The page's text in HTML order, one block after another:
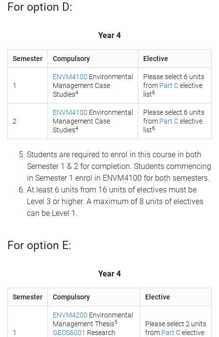
For option D:
Year 4
Semester Compulsory Elective
1
ENVM4100 Environmental
Management Case
Studies4
Please select 6 units
from Part Celective
list6
2
ENVM4100 Environmental
Management Case
Studies4
Please select 6 units
from Part Celective
list6
Students are required to enrol in this course in both
Semester 1 & 2 for completion. Students commencing
in Semester 1 enrol in ENVM4100 for both semesters.
At least 6 units from 16 units of electives must be
Level 3 or higher. A maximum of 8 units of electives
can be Level 1.
For option E:
Year 4
Semester Compulsory Elective
1
ENVM4200 Environmental
Management Thesis5
GEOS6001 Research
Please select 2 units
from Part Celective